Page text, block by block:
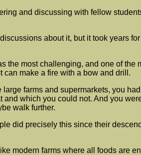
and discussing with fellow
about it, but it took years for
the most challenging, and one of
make a fire with a bow and drill.
farms and supermarkets, you
which you could not. And you
walk further.
did precisely this since their
modern farms where all foods are